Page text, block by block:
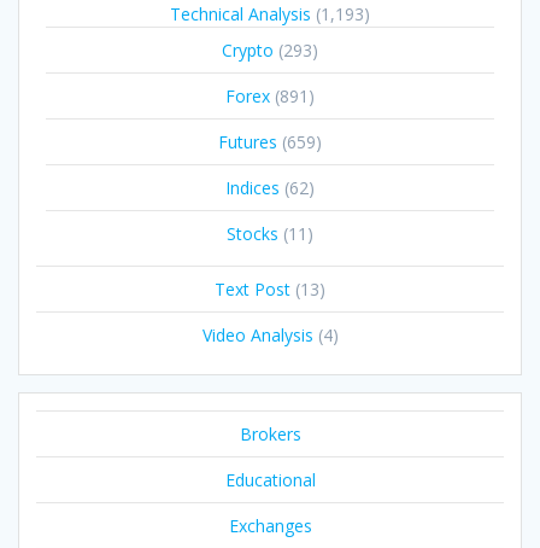
Technical Analysis (1,193)
Crypto (293)
Forex (891)
Futures (659)
Indices (62)
Stocks (11)
Text Post (13)
Video Analysis (4)
Brokers
Educational
Exchanges